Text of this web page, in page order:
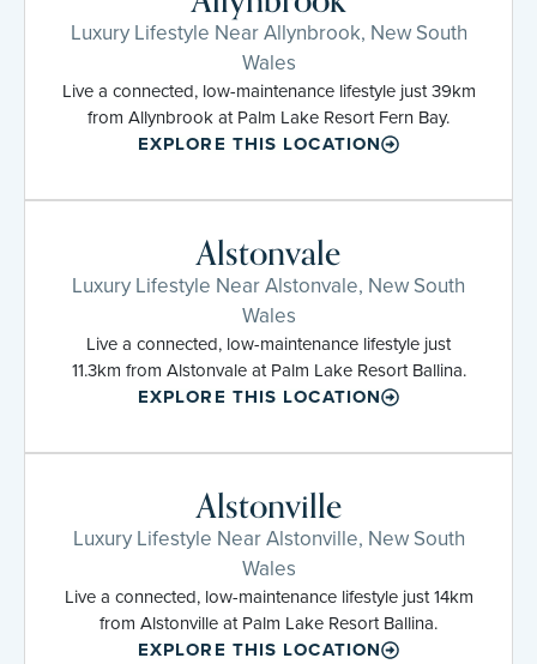
Luxury Lifestyle Near Allynbrook, New South
Wales
Live a connected, low-maintenance lifestyle just 39km
from Allynbrook at Palm Lake Resort Fern Bay.
EXPLORE THIS LOCATION
Alstonvale
Luxury Lifestyle Near Alstonvale, New South
Wales
Live a connected, low-maintenance lifestyle just
11.3km from Alstonvale at Palm Lake Resort Ballina.
EXPLORE THIS LOCATION
Alstonville
Luxury Lifestyle Near Alstonville, New South
Wales
Live a connected, low-maintenance lifestyle just 14km
from Alstonville at Palm Lake Resort Ballina.
EXPLORE THIS LOCATION